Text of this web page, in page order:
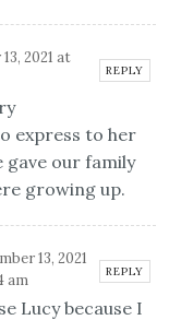
2021 at
REPLY
express to her
gave our family
growing up.
13, 2021
am
REPLY
Lucy because I